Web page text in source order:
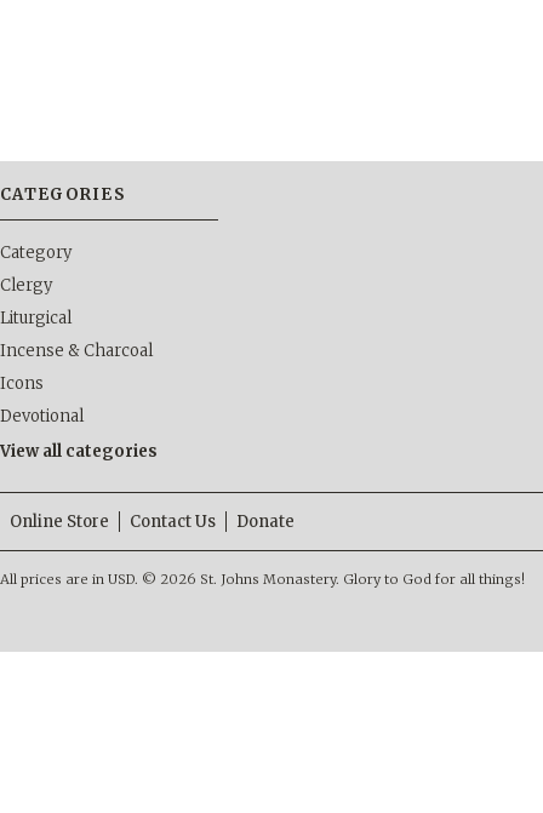
CATEGORIES
Category
Clergy
Liturgical
Incense & Charcoal
Icons
Devotional
View all categories
Online Store Contact Us Donate
All prices are in USD. © 2026 St. Johns Monastery. Glory to God for all things!